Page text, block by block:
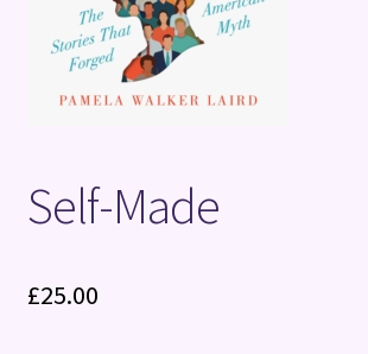
Self-Made
£25.00